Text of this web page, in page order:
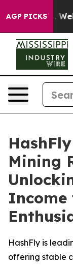
AGP PICKS
40%. Well, it
Mining
Income
HashFly is
offering stable